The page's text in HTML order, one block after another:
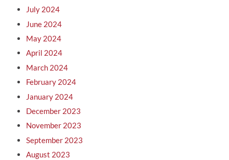
July 2024
June 2024
May 2024
April 2024
March 2024
February 2024
January 2024
December 2023
November 2023
September 2023
August 2023